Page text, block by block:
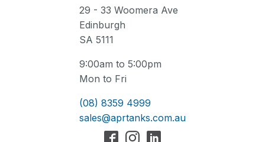
29 - 33 Woomera Ave
Edinburgh
SA 5111
9:00am to 5:00pm
Mon to Fri
(08) 8359 4999
sales@aprtanks.com.au